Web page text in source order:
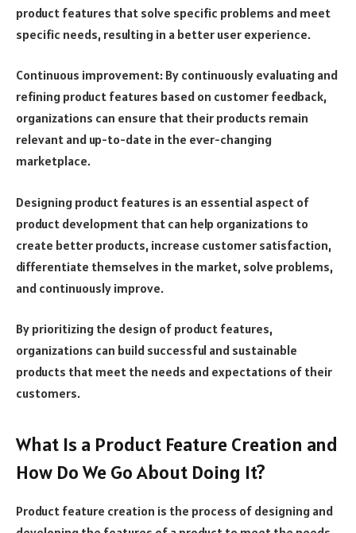
product features that solve specific problems and meet
specific needs, resulting in a better user experience.
Continuous improvement: By continuously evaluating and
refining product features based on customer feedback,
organizations can ensure that their products remain
relevant and up-to-date in the ever-changing
marketplace.
Designing product features is an essential aspect of
product development that can help organizations to
create better products, increase customer satisfaction,
differentiate themselves in the market, solve problems,
and continuously improve.
By prioritizing the design of product features,
organizations can build successful and sustainable
products that meet the needs and expectations of their
customers.
What Is a Product Feature Creation and
How Do We Go About Doing It?
Product feature creation is the process of designing and